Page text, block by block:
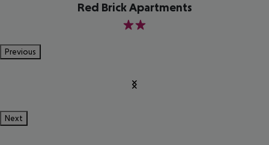
Red Brick Apartments
2
Previous
Next